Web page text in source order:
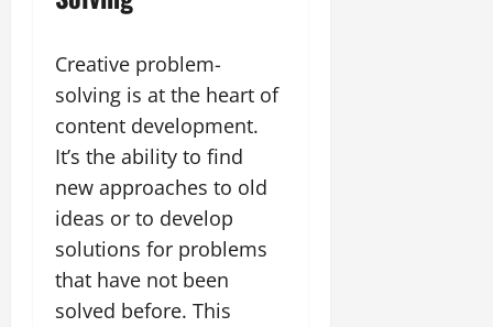
Creative problem-
solving is at the heart of
content development.
It’s the ability to find
new approaches to old
ideas or to develop
solutions for problems
that have not been
solved before. This